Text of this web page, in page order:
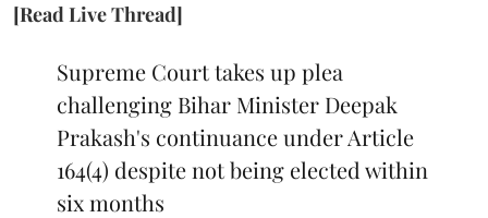
[Read Live Thread]
Supreme Court takes up plea
challenging Bihar Minister Deepak
Prakash's continuance under Article
164(4) despite not being elected within
six months